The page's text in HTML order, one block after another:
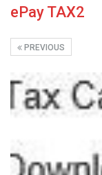
ePay TAX2
PREVIOUS